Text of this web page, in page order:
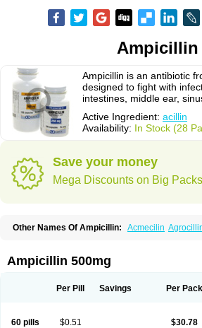
Ampicillin
Ampicillin is an antibiotic
designed to fight with
intestines, middle ear,
Active Ingredient: acillin
Availability: In Stock (28
Save your money
Mega Discounts on Big Packs
Other Names Of Ampicillin: Acmecilin
Ampenina Amp equine Ampexin
Ampibos Ampicaps Ampicare
Ampicillin 500mg
Per Pill Savings Per Pack
60 pills $0.51 $30.78